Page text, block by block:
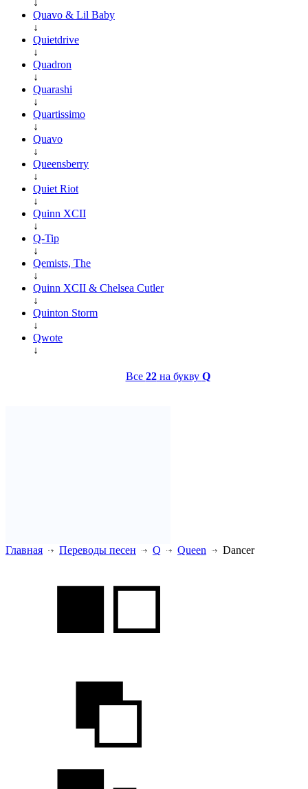
Quavo & Lil Baby
↓
Quietdrive
↓
Quadron
↓
Quarashi
↓
Quartissimo
↓
Quavo
↓
Queensberry
↓
Quiet Riot
↓
Quinn XCII
↓
Q-Tip
↓
Qemists, The
↓
Quinn XCII & Chelsea Cutler
↓
Quinton Storm
↓
Qwote
↓
Все 22на букву Q
Главная Переводы песен Q Queen Dancer